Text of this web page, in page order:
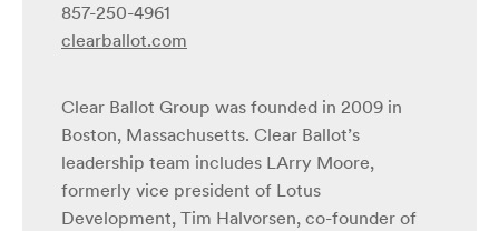
857-250-4961
clearballot.com
Clear Ballot Group was founded in 2009 in
Boston, Massachusetts. Clear Ballot’s
leadership team includes LArry Moore,
formerly vice president of Lotus
Development, Tim Halvorsen, co-founder of